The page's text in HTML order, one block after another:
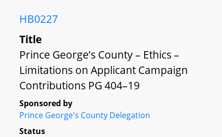
HB0227
Title
Prince George’s County – Ethics –
Limitations on Applicant Campaign
Contributions PG 404–19
Sponsored by
Prince George's County Delegation
Status